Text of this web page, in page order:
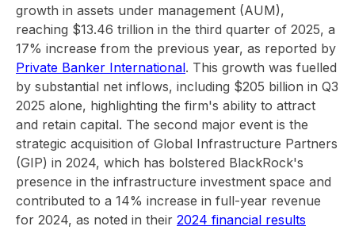
growth in assets under management (AUM),
reaching $13.46 trillion in the third quarter of 2025, a
17% increase from the previous year, as reported by
Private Banker International. This growth was fuelled
by substantial net inflows, including $205 billion in Q3
2025 alone, highlighting the firm's ability to attract
and retain capital. The second major event is the
strategic acquisition of Global Infrastructure Partners
(GIP) in 2024, which has bolstered BlackRock's
presence in the infrastructure investment space and
contributed to a 14% increase in full-year revenue
for 2024, as noted in their 2024 financial results